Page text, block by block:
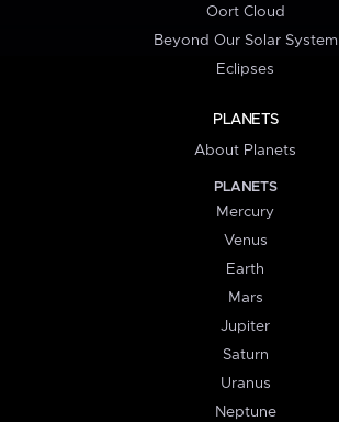
Oort Cloud
Beyond Our Solar System
Eclipses
PLANETS
About Planets
PLANETS
Mercury
Venus
Earth
Mars
Jupiter
Saturn
Uranus
Neptune